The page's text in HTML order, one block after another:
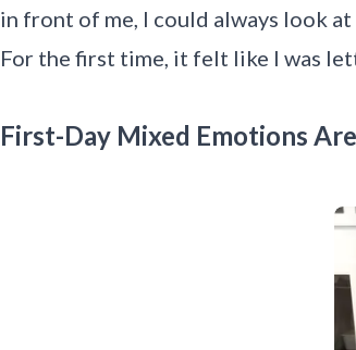
in front of me, I could always look
For the first time, it felt like I was
First-Day Mixed Emotions